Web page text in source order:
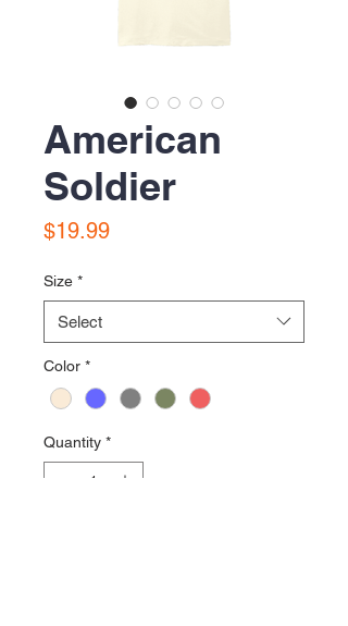
American
Soldier
$19.99Price
Size *
Select
Color *
Quantity *